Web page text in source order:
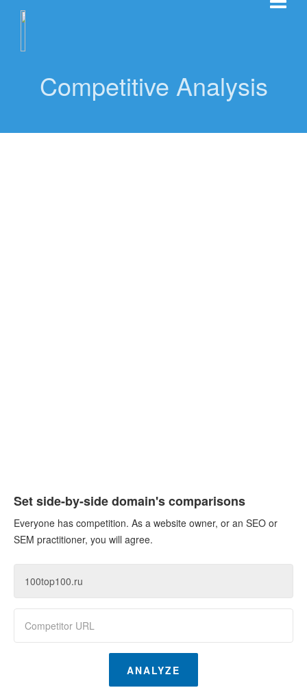
Competitive Analysis
Set side-by-side domain's comparisons
Everyone has competition. As a website owner, or an SEO or
SEM practitioner, you will agree.
ANALYZE